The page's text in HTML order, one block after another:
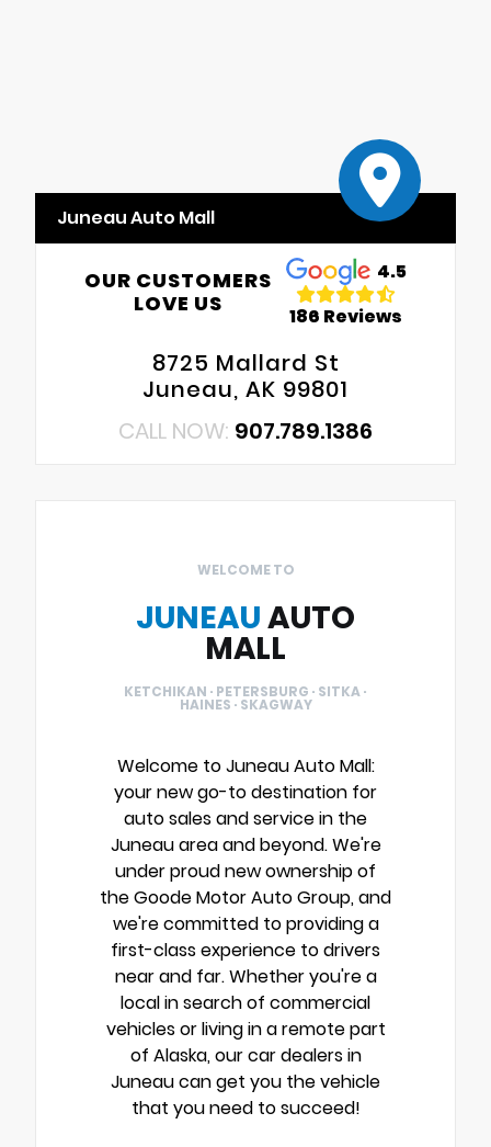
Juneau Auto Mall
OUR CUSTOMERS
LOVE US
4.5
186 Reviews
8725 Mallard St
Juneau, AK 99801
CALL NOW: 907.789.1386
WELCOME TO
JUNEAUAUTO
MALL
KETCHIKAN · PETERSBURG · SITKA ·
HAINES · SKAGWAY
Welcome to Juneau Auto Mall:
your new go-to destination for
auto sales and service in the
Juneau area and beyond. We're
under proud new ownership of
the Goode Motor Auto Group, and
we're committed to providing a
first-class experience to drivers
near and far. Whether you're a
local in search of commercial
vehicles or living in a remote part
of Alaska, our car dealers in
Juneau can get you the vehicle
that you need to succeed!